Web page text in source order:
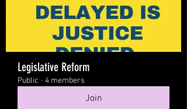
Legislative Reform
Public · 4 members
Join